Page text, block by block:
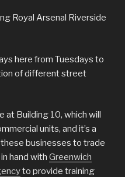
Royal Arsenal Riverside
here from Tuesdays to
of different street
at Building 10, which will
units, and it’s a
businesses to trade
hand with Greenwich
to provide training